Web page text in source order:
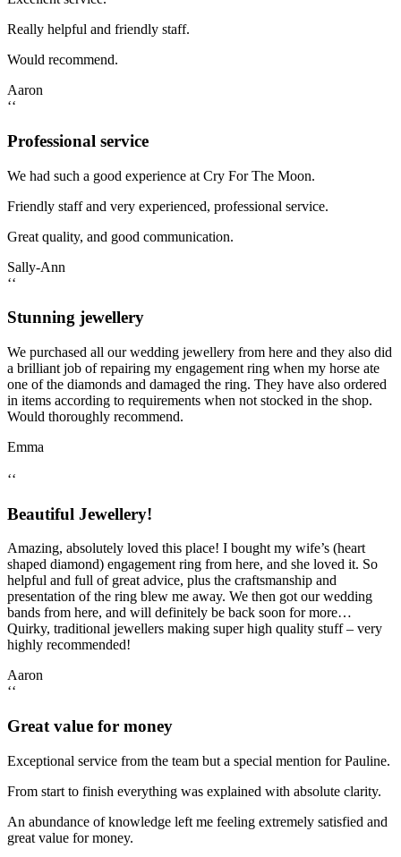
Really helpful and friendly staff.
Would recommend.
Aaron
‘‘
Professional service
We had such a good experience at Cry For The Moon.
Friendly staff and very experienced, professional service.
Great quality, and good communication.
Sally-Ann
‘‘
Stunning jewellery
We purchased all our wedding jewellery from here and they also did
a brilliant job of repairing my engagement ring when my horse ate
one of the diamonds and damaged the ring. They have also ordered
in items according to requirements when not stocked in the shop.
Would thoroughly recommend.
Emma
‘‘
Beautiful Jewellery!
Amazing, absolutely loved this place! I bought my wife’s (heart
shaped diamond) engagement ring from here, and she loved it. So
helpful and full of great advice, plus the craftsmanship and
presentation of the ring blew me away. We then got our wedding
bands from here, and will definitely be back soon for more…
Quirky, traditional jewellers making super high quality stuff – very
highly recommended!
Aaron
‘‘
Great value for money
Exceptional service from the team but a special mention for Pauline.
From start to finish everything was explained with absolute clarity.
An abundance of knowledge left me feeling extremely satisfied and
great value for money.